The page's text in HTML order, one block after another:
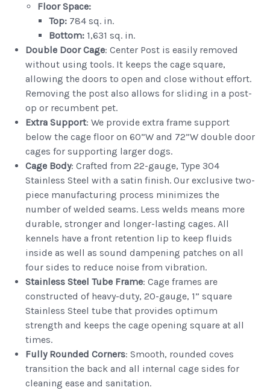
Floor Space:
Top:784 sq. in.
Bottom:1,631 sq. in.
Double Door Cage: Center Post is easily removed
without using tools. It keeps the cage square,
allowing the doors to open and close without effort.
Removing the post also allows for sliding in a post-
op or recumbent pet.
Extra Support: We provide extra frame support
below the cage floor on 60”W and 72”W double door
cages for supporting larger dogs.
Cage Body: Crafted from 22-gauge, Type 304
Stainless Steel with a satin finish. Our exclusive two-
piece manufacturing process minimizes the
number of welded seams. Less welds means more
durable, stronger and longer-lasting cages. All
kennels have a front retention lip to keep fluids
inside as well as sound dampening patches on all
four sides to reduce noise from vibration.
Stainless Steel Tube Frame: Cage frames are
constructed of heavy-duty, 20-gauge, 1” square
Stainless Steel tube that provides optimum
strength and keeps the cage opening square at all
times.
Fully Rounded Corners: Smooth, rounded coves
transition the back and all internal cage sides for
cleaning ease and sanitation.